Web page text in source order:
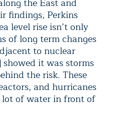
the East and
findings, Perkins
level rise isn’t only
of long term changes
to nuclear
showed it was storms
the risk. These
and hurricanes
of water in front of